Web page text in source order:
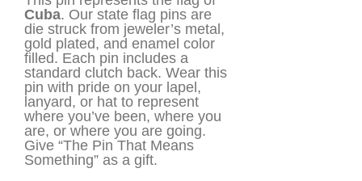
Cuba. Our state flag pins are
die struck from jeweler’s metal,
gold plated, and enamel color
filled. Each pin includes a
standard clutch back. Wear this
pin with pride on your lapel,
lanyard, or hat to represent
where you’ve been, where you
are, or where you are going.
Give “The Pin That Means
Something” as a gift.